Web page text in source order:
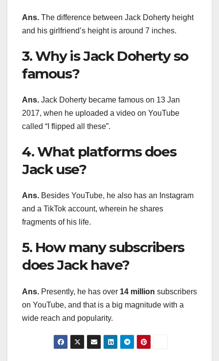
Ans. The difference between Jack Doherty height
and his girlfriend’s height is around 7 inches.
3. Why is Jack Doherty so
famous?
Ans. Jack Doherty became famous on 13 Jan
2017, when he uploaded a video on YouTube
called “I flipped all these”.
4. What platforms does
Jack use?
Ans. Besides YouTube, he also has an Instagram
and a TikTok account, wherein he shares
fragments of his life.
5. How many subscribers
does Jack have?
Ans. Presently, he has over 14 million subscribers
on YouTube, and that is a big magnitude with a
wide reach and popularity.